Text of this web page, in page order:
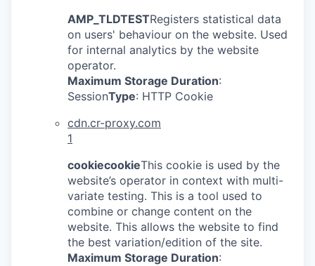
AMP_TLDTESTRegisters statistical data
on users' behaviour on the website. Used
for internal analytics by the website
operator.
Maximum Storage Duration:
SessionType: HTTP Cookie
cdn.cr-proxy.com
1
cookiecookieThis cookie is used by the
website’s operator in context with multi-
variate testing. This is a tool used to
combine or change content on the
website. This allows the website to find
the best variation/edition of the site.
Maximum Storage Duration: